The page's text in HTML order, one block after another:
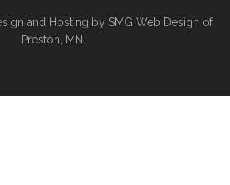
and Hosting by SMG Web Design of
Preston, MN.